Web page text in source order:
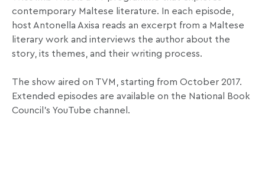
contemporary Maltese literature. In each episode,
host Antonella Axisa reads an excerpt from a Maltese
literary work and interviews the author about the
story, its themes, and their writing process.
The show aired on TVM, starting from October 2017.
Extended episodes are available on the National Book
Council’s YouTube channel.